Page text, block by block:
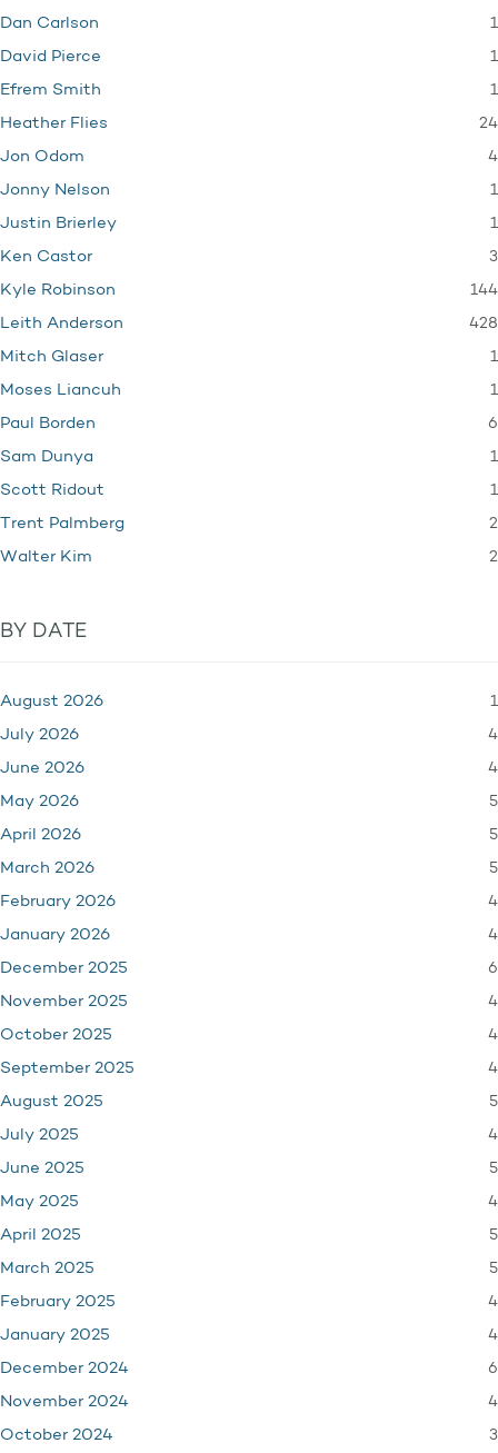
Dan Carlson 1
David Pierce 1
Efrem Smith 1
Heather Flies 24
Jon Odom 4
Jonny Nelson 1
Justin Brierley 1
Ken Castor 3
Kyle Robinson 144
Leith Anderson 428
Mitch Glaser 1
Moses Liancuh 1
Paul Borden 6
Sam Dunya 1
Scott Ridout 1
Trent Palmberg 2
Walter Kim 2
BY DATE
August 2026 1
July 2026 4
June 2026 4
May 2026 5
April 2026 5
March 2026 5
February 2026 4
January 2026 4
December 2025 6
November 2025 4
October 2025 4
September 2025 4
August 2025 5
July 2025 4
June 2025 5
May 2025 4
April 2025 5
March 2025 5
February 2025 4
January 2025 4
December 2024 6
November 2024 4
October 2024 3